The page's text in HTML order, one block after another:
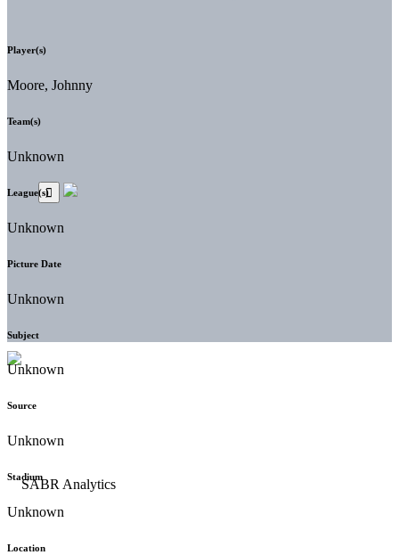
Player(s)
Moore, Johnny
Team(s)
Unknown
League(s)
Unknown
Picture Date
Unknown
Subject
Unknown
Source
Unknown
Stadium
Unknown
Location